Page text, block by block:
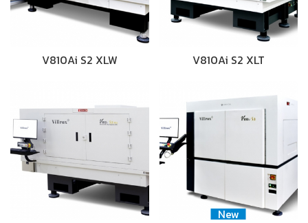
V810Ai S2 XLW V810Ai S2 XLT
New